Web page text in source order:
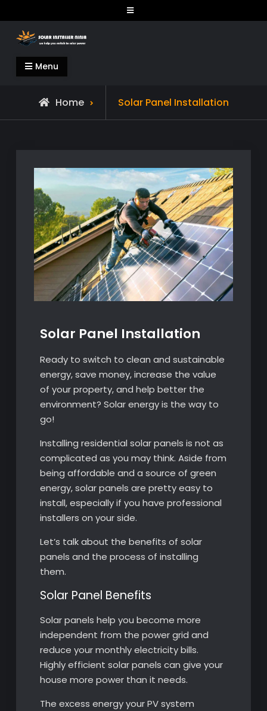
to
content
Solar Installer Ninja
Menu
Home Solar Panel Installation
Solar Panel Installation
Ready to switch to clean and sustainable
energy, save money, increase the value
of your property, and help better the
environment? Solar energy is the way to
go!
Installing residential solar panels is not as
complicated as you may think. Aside from
being affordable and a source of green
energy, solar panels are pretty easy to
install, especially if you have professional
installers on your side.
Let’s talk about the benefits of solar
panels and the process of installing
them.
Solar Panel Benefits
Solar panels help you become more
independent from the power grid and
reduce your monthly electricity bills.
Highly efficient solar panels can give your
house more power than it needs.
The excess energy your PV system